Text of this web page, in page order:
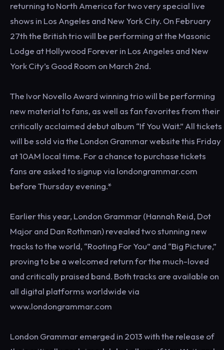
returning to North America for two very special live
shows in Los Angeles and New York City. On February
27th the British trio will be performing at the Masonic
Lodge at Hollywood Forever in Los Angeles and New
York City’s Good Room on March 2nd.
The Ivor Novello Award winning trio will be performing
new material to fans, as well as fan favorites from their
critically acclaimed debut album “If You Wait.” All tickets
will be sold via the London Grammar website this Friday
at 10AM local time. For a chance to purchase tickets
fans are asked to signup via londongrammar.com
before Thursday evening.*
Earlier this year, London Grammar (Hannah Reid, Dot
Major and Dan Rothman) revealed two stunning new
tracks to the world, “Rooting For You” and “Big Picture,”
proving to be a welcomed return for the much-loved
and critically praised band. Both tracks are available on
all digital platforms worldwide via
www.londongrammar.com
London Grammar emerged in 2013 with the release of